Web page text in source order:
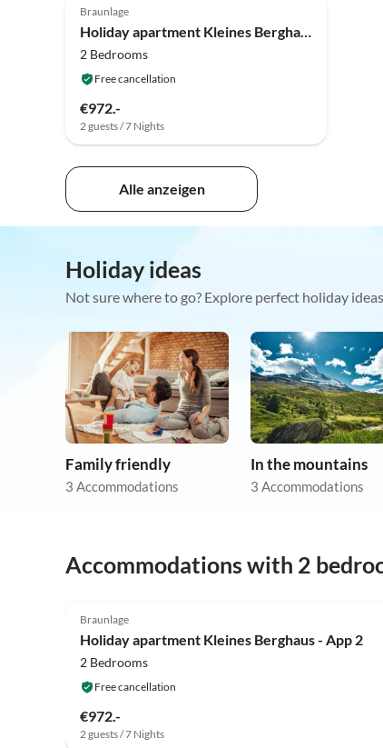
Braunlage
Holiday apartment Kleines Berghaus - App 2
2 Bedrooms
Free cancellation
€972.-
2 guests / 7 Nights
Alle anzeigen
Holiday ideas
Not sure where to go? Explore perfect holiday
Family friendly
3 Accommodations
In the mountains
3 Accommodations
Accommodations with 2
Braunlage
Holiday apartment Kleines Berghaus - App 2
2 Bedrooms
Free cancellation
€972.-
2 guests / 7 Nights